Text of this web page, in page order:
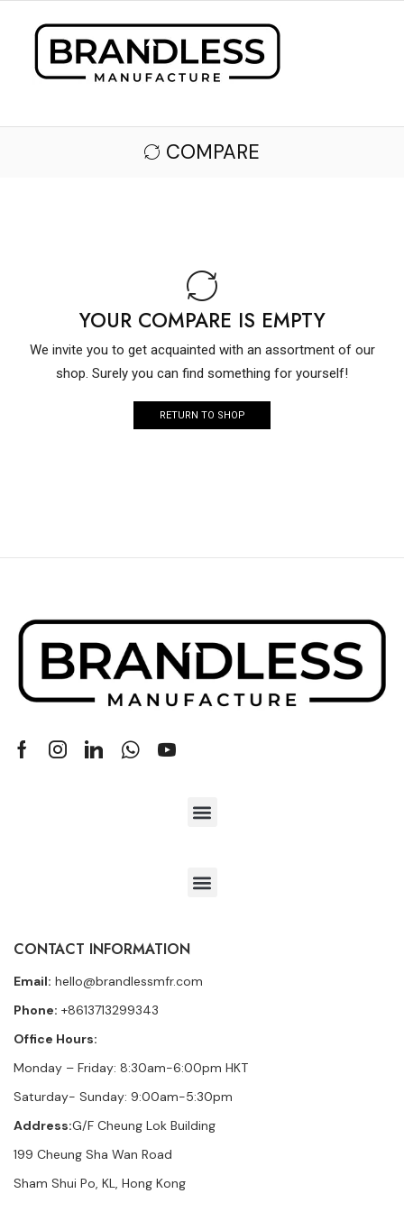
COMPARE
YOUR COMPARE IS EMPTY
We invite you to get acquainted with an assortment of our
shop. Surely you can find something for yourself!
RETURN TO SHOP
CONTACT INFORMATION
Email: hello@brandlessmfr.com
Phone: +8613713299343
Office Hours:
Monday – Friday: 8:30am-6:00pm HKT
Saturday- Sunday: 9:00am-5:30pm
Address:G/F Cheung Lok Building
199 Cheung Sha Wan Road
Sham Shui Po, KL, Hong Kong